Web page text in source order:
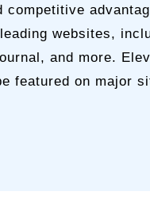
competitive
websites,
and more.
featured on major